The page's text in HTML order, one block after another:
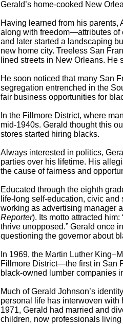
Gerald’s home-cooked New
Having learned from his parents,
along with freedom—attributes of
and later started a landscaping
new home city. Treeless San
lined streets in New Orleans. He
He soon noticed that many San
segregation entrenched in the
fair business opportunities for
In the Fillmore District, where
mid-1940s. Gerald thought this
stores started hiring blacks.
Always interested in politics,
parties over his lifetime. His
the cause of fairness and
Educated through the eighth
life-long self-education, civic
working as advertising manager
Reporter). Its motto attracted
thrive unopposed.” Gerald once
questioning the governor about
In 1969, the Martin Luther
Fillmore District—the first in San
black-owned lumber companies
Much of Gerald Johnson’s
personal life has interwoven
1971, Gerald had married and
children, now professionals